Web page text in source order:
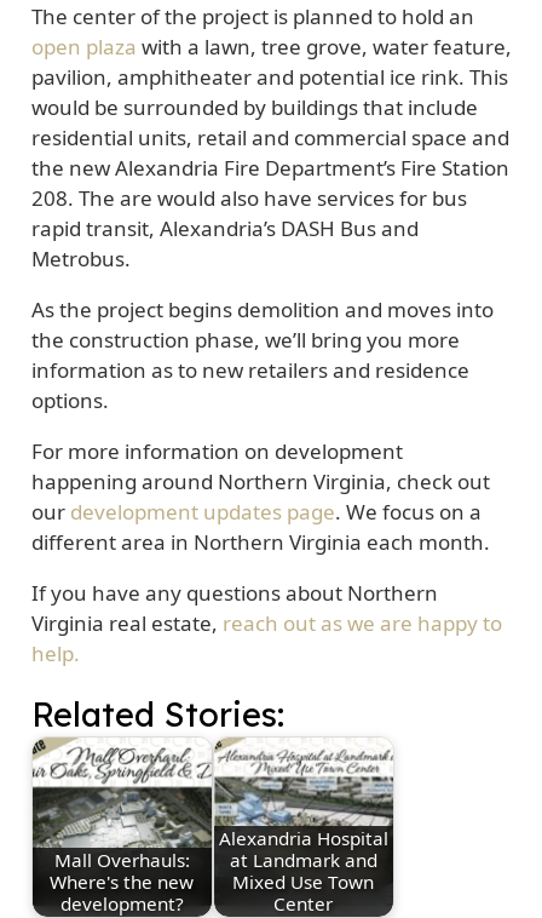
The center of the project is planned to hold an
open plaza with a lawn, tree grove, water feature,
pavilion, amphitheater and potential ice rink. This
would be surrounded by buildings that include
residential units, retail and commercial space and
the new Alexandria Fire Department’s Fire Station
208. The are would also have services for bus
rapid transit, Alexandria’s DASH Bus and
Metrobus.
As the project begins demolition and moves into
the construction phase, we’ll bring you more
information as to new retailers and residence
options.
For more information on development
happening around Northern Virginia, check out
our development updates page. We focus on a
different area in Northern Virginia each month.
If you have any questions about Northern
Virginia real estate, reach out as we are happy to
help.
Related Stories:
Mall Overhauls:
Where's the new
development?
Alexandria Hospital
at Landmark and
Mixed Use Town
Center